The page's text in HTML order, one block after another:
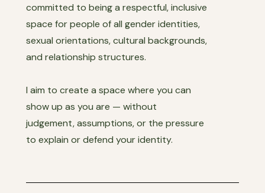
committed to being a respectful, inclusive
space for people of all gender identities,
sexual orientations, cultural backgrounds,
and relationship structures.
I aim to create a space where you can
show up as you are — without
judgement, assumptions, or the pressure
to explain or defend your identity.